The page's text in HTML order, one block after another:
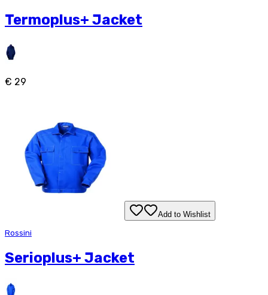
Termoplus+ Jacket
€ 29
Add to Wishlist
Rossini
Serioplus+ Jacket